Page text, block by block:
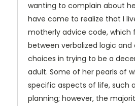
wanting to complain about
have come to realize that I
motherly advice code, which
between verbalized logic and
choices in trying to be a
adult. Some of her pearls of
specific aspects of life, such
planning; however, the